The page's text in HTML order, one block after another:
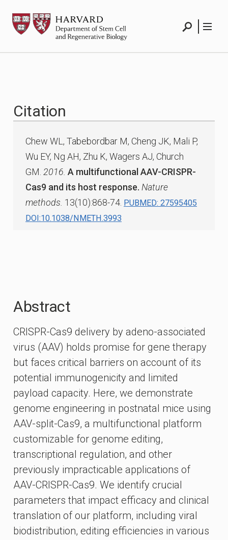
content
HSCRB
Citation
Chew WL, Tabebordbar M, Cheng JK, Mali P,
Wu EY, Ng AH, Zhu K, Wagers AJ, Church
GM. 2016. A multifunctional AAV-CRISPR-
Cas9 and its host response. Nature
methods. 13(10):868-74. PUBMED: 27595405
DOI:10.1038/NMETH.3993
Abstract
CRISPR-Cas9 delivery by adeno-associated
virus (AAV) holds promise for gene therapy
but faces critical barriers on account of its
potential immunogenicity and limited
payload capacity. Here, we demonstrate
genome engineering in postnatal mice using
AAV-split-Cas9, a multifunctional platform
customizable for genome editing,
transcriptional regulation, and other
previously impracticable applications of
AAV-CRISPR-Cas9. We identify crucial
parameters that impact efficacy and clinical
translation of our platform, including viral
biodistribution, editing efficiencies in various